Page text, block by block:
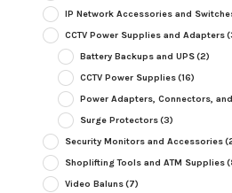
IP Network Accessories and
CCTV Power Supplies and Adapters
Battery Backups and UPS(2)
CCTV Power Supplies(16)
Power Adapters, Connectors,
Surge Protectors(3)
Security Monitors and Accessories
Shoplifting Tools and ATM Supplies
Video Baluns(7)